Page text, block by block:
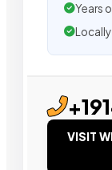
Years
VISIT